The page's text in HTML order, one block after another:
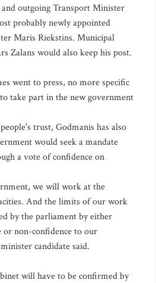
outgoing Transport Minister
probably newly appointed
Maris Riekstins. Municipal
Zalans would also keep his post.
went to press, no more specific
take part in the new government
trust, Godmanis has also
would seek a mandate
a vote of confidence on
we will work at the
And the limits of our work
by the parliament by either
or non-confidence to our
candidate said.
will have to be confirmed by